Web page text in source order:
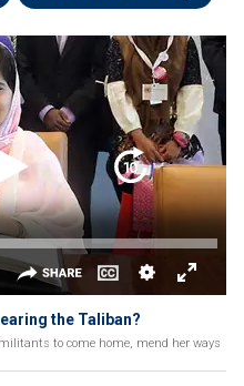
the Taliban?
to come home, mend her ways